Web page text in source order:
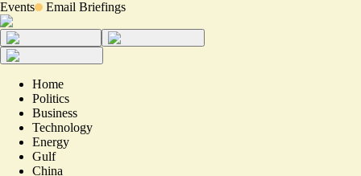
Events Email Briefings
Home
Politics
Business
Technology
Energy
Gulf
China